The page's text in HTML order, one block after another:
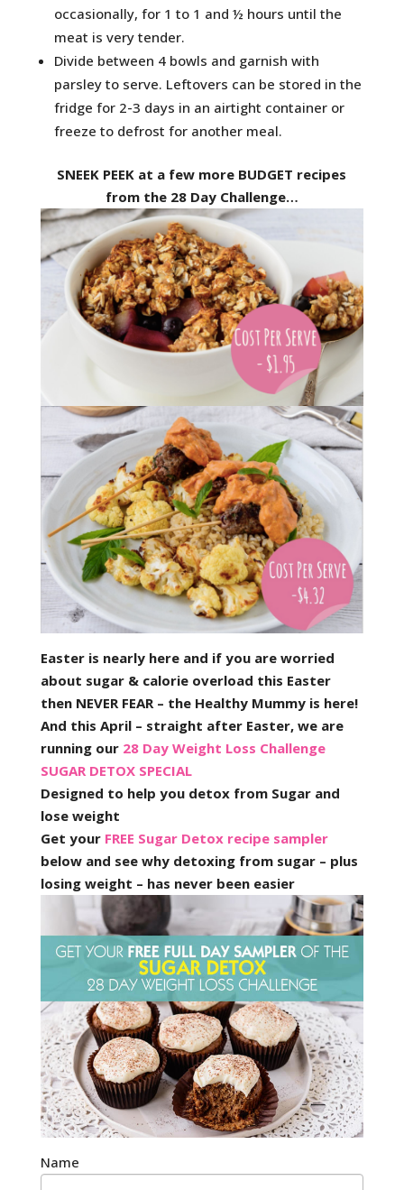
occasionally, for 1 to 1 and ½ hours until the
meat is very tender.
Divide between 4 bowls and garnish with
parsley to serve. Leftovers can be stored in the
fridge for 2-3 days in an airtight container or
freeze to defrost for another meal.
SNEEK PEEK at a few more BUDGET recipes
from the 28 Day Challenge…
Easter is nearly here and if you are worried
about sugar & calorie overload this Easter
then NEVER FEAR – the Healthy Mummy is here!
And this April – straight after Easter, we are
running our28 Day Weight Loss Challenge
SUGAR DETOX SPECIAL
Designed to help you detox from Sugar and
lose weight
Get your FREE Sugar Detox recipe sampler
below and see why detoxing from sugar – plus
losing weight – has never been easier
Name